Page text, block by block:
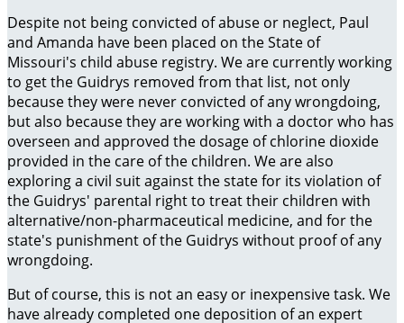
Despite not being convicted of abuse or neglect, Paul
and Amanda have been placed on the State of
Missouri's child abuse registry. We are currently working
to get the Guidrys removed from that list, not only
because they were never convicted of any wrongdoing,
but also because they are working with a doctor who has
overseen and approved the dosage of chlorine dioxide
provided in the care of the children. We are also
exploring a civil suit against the state for its violation of
the Guidrys' parental right to treat their children with
alternative/non-pharmaceutical medicine, and for the
state's punishment of the Guidrys without proof of any
wrongdoing.
But of course, this is not an easy or inexpensive task. We
have already completed one deposition of an expert